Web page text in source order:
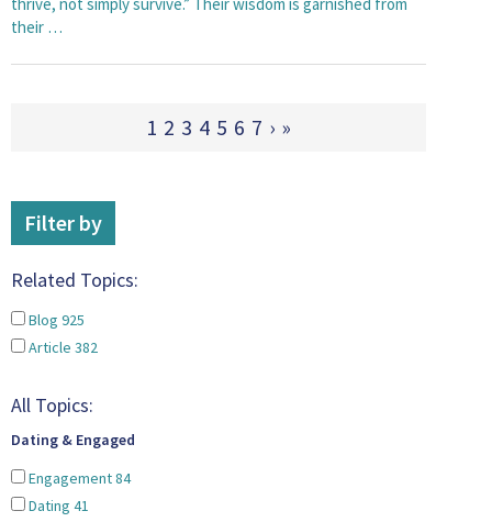
their …
1 2 3 4 5 6 7 › »
Filter by
Related Topics:
Blog 925
Article 382
All Topics:
Dating & Engaged
Engagement84
Dating 41